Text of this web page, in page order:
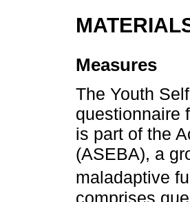
Measures
The Youth
questionnaire
is part of the
(ASEBA), a
maladaptive
comprises